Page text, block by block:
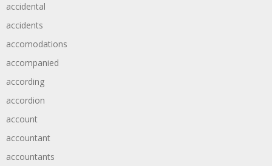
accidental
accidents
accomodations
accompanied
according
accordion
account
accountant
accountants